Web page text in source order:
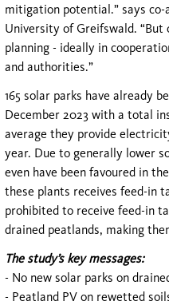
mitigation potential.” says
University of Greifswald.
planning - ideally in
and authorities.”
165 solar parks have already
December 2023 with a total
average they provide
year. Due to generally lower
even have been favoured in
these plants receives feed-in
prohibited to receive feed-in
drained peatlands, making
The study’s key messages:
- No new solar parks on
- Peatland PV on rewetted